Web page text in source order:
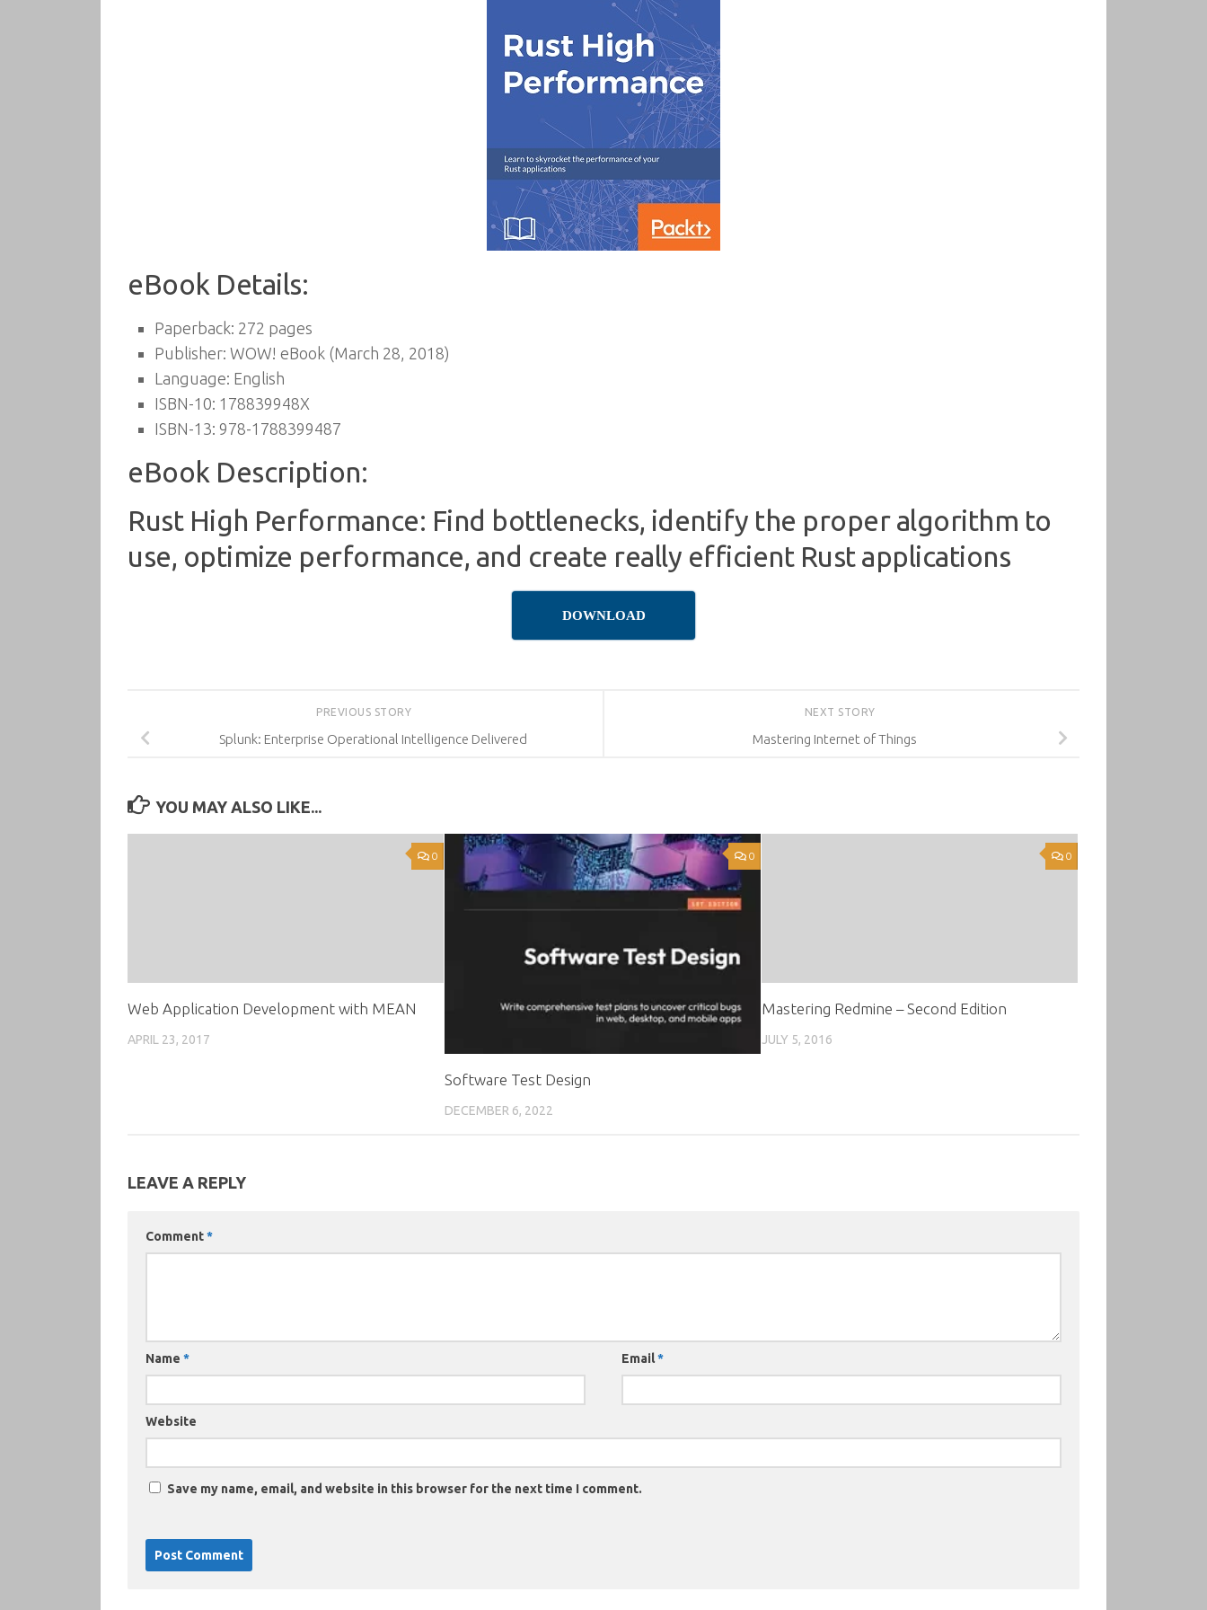
eBook Details:
Paperback: 272 pages
Publisher: WOW! eBook (March 28, 2018)
Language: English
ISBN-10: 178839948X
ISBN-13: 978-1788399487
eBook Description:
Rust High Performance: Find bottlenecks, identify the proper algorithm to
use, optimize performance, and create really efficient Rust applications
DOWNLOAD
NEXT STORY
Mastering Internet of Things
PREVIOUS STORY
Splunk: Enterprise Operational Intelligence Delivered
YOU MAY ALSO LIKE...
0
Web Application Development with MEAN
APRIL 23, 2017
0
Software Test Design
DECEMBER 6, 2022
0
Mastering Redmine – Second Edition
JULY 5, 2016
LEAVE A REPLY
Comment*
Name * Email*
Website
Save my name, email, and website in this browser for the next time I comment.